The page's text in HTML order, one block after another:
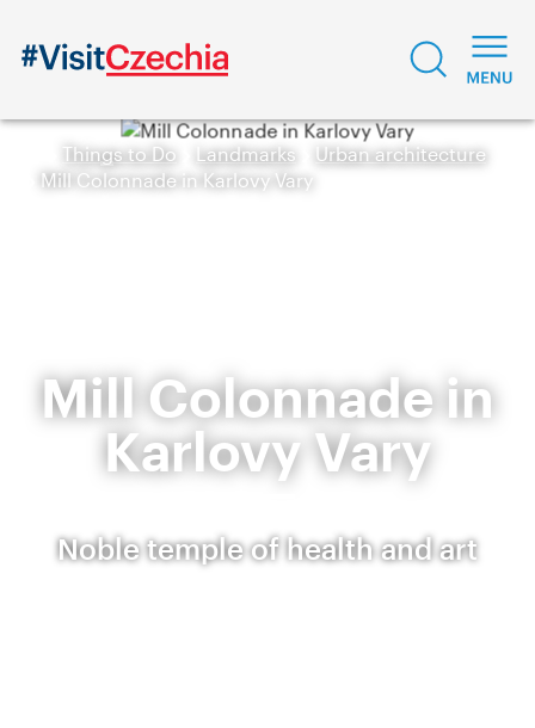
Things to Do Landmarks
Urban architecture
Mill Colonnade in Karlovy Vary
Mill Colonnade in
Karlovy Vary
Noble temple of health and art